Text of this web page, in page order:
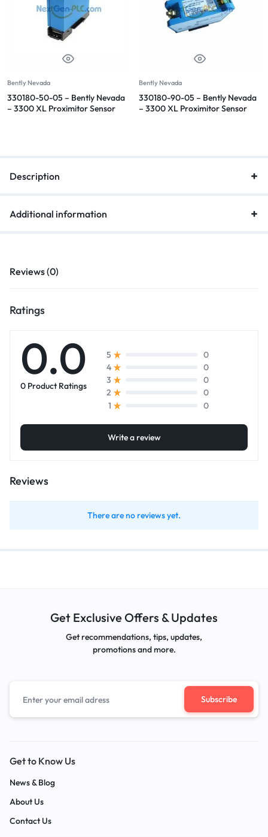
Bently Nevada
330180-50-05 – Bently Nevada
– 3300 XL Proximitor Sensor
Bently Nevada
330180-90-05 – Bently Nevada
– 3300 XL Proximitor Sensor
Description
Additional information
Reviews (0)
Ratings
0.0
0 Product Ratings
5
0
4
0
3
0
2
0
1
0
Write a review
Reviews
There are no reviews yet.
Get Exclusive Offers & Updates
Get recommendations, tips, updates,
promotions and more.
Get to Know Us
News & Blog
About Us
Contact Us